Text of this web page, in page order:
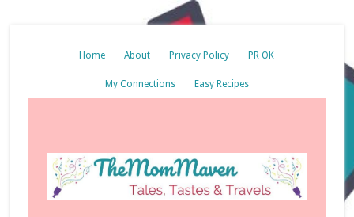
Home About Privacy Policy PR OK
My Connections Easy Recipes